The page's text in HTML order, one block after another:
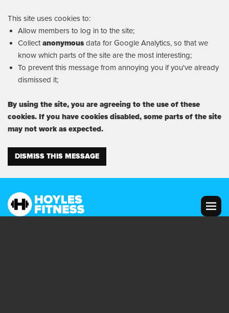
This site uses cookies to:
Allow members to log in to the site;
Collectanonymousdata for Google Analytics, so that we
know which parts of the site are the most interesting;
To prevent this message from annoying you if you've already
dismissed it;
By using the site, you are agreeing to the use of these
cookies. If you have cookies disabled, some parts of the site
may not work as expected.
DISMISS THIS MESSAGE